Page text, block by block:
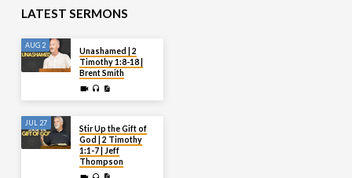
LATEST SERMONS
AUG 2
Unashamed | 2
Timothy 1:8-18 |
Brent Smith
JUL 27
Stir Up the Gift of
God | 2 Timothy
1:1-7 | Jeff
Thompson